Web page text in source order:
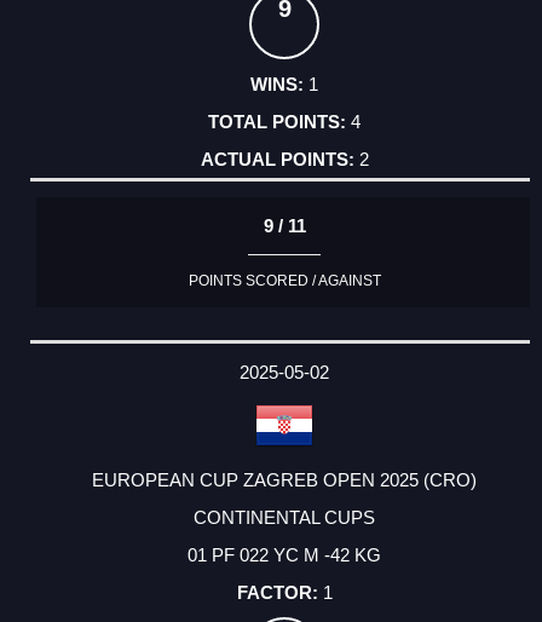
9
1
4
2
9 / 11
POINTS SCORED / AGAINST
2025-05-02
EUROPEAN CUP ZAGREB OPEN 2025 (CRO)
CONTINENTAL CUPS
01 PF 022 YC M -42 KG
1